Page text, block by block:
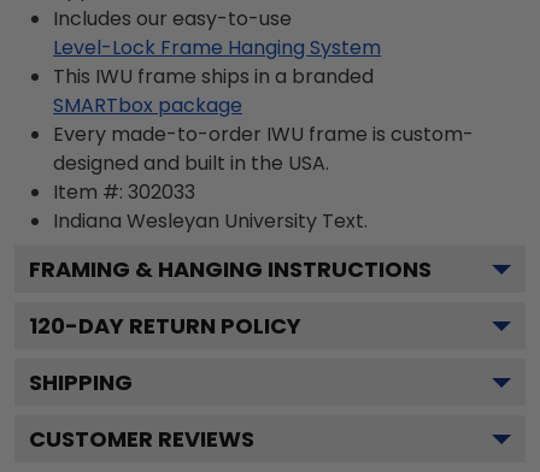
Includes our easy-to-use
Level-Lock Frame Hanging System
This IWU frame ships in a branded
SMARTbox package
Every made-to-order IWU frame is custom-
designed and built in the USA.
Item #: 302033
Indiana Wesleyan University Text.
FRAMING & HANGING INSTRUCTIONS
120-DAY RETURN POLICY
SHIPPING
CUSTOMER REVIEWS